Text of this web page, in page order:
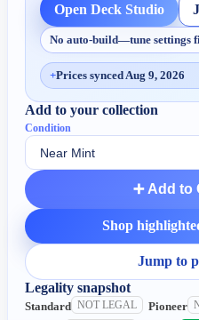
Open Deck Studio
No auto-build—tune settings
+Prices synced Aug 9, 2026
Add to your collection
Condition
➕ Add to
Shop
Jump to
Legality snapshot
Standard NOT LEGAL Pioneer